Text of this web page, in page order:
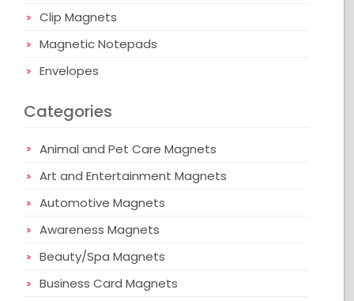
Clip Magnets
Magnetic Notepads
Envelopes
Categories
Animal and Pet Care Magnets
Art and Entertainment Magnets
Automotive Magnets
Awareness Magnets
Beauty/Spa Magnets
Business Card Magnets